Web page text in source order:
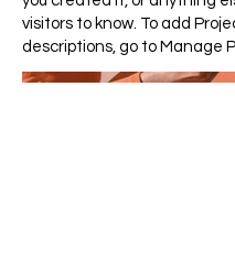
visitors to know. To add
descriptions, go to Manage